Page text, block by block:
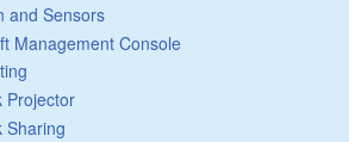
and Sensors
Management Console
Projector
Sharing